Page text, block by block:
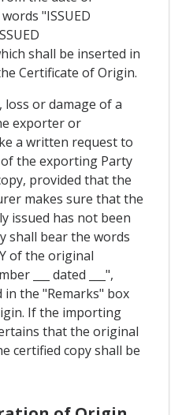
"ISSUED
shall be inserted in
Certificate of Origin.
or damage of a
exporter or
a written request to
the exporting Party
provided that the
makes sure that the
issued has not been
shall bear the words
of the original
___ dated ___",
the "Remarks" box
If the importing
that the original
certified copy shall be